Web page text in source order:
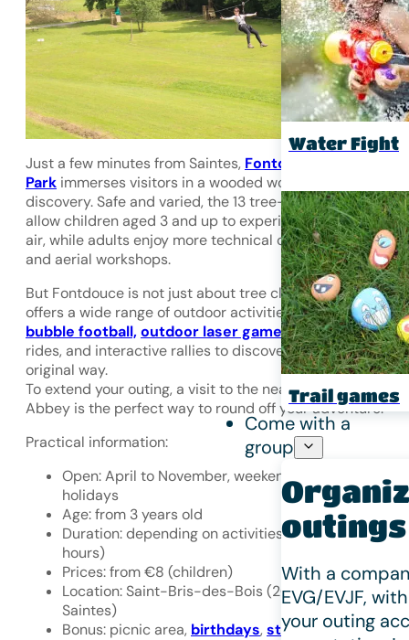
Water Fight
Trail games
Come with a
group
outings
With a
EVG/EVJF,
your outing
Just a few minutes from Saintes, Fontdouce Adventure
Park immerses visitors in a wooded world where fun
discovery. Safe and varied, the13 tree-climbing courses
allow children aged 3 and up to experience the thrill of
air, while adults enjoy more technical courses with zip
and aerial workshops.
But Fontdouce is not just about tree climbing. The site
offers a wide range of outdoor activities:archery games
bubble football,outdoor laser games, electric scooter
rides, and interactive rallies to discover nature in an
original way.
To extend your outing, a visit to the nearby Fontdouce
Abbey is the perfect way to round off your adventure.
Practical information:
Open: April to November, weekends and school
holidays
Age: from 3 years old
Duration: depending on activities (30 minutes to 3
hours)
Prices: from €8 (children)
Location: Saint-Bris-des-Bois (20 minutes from
Saintes)
Bonus: picnic area, birthdays,stag/hen parties